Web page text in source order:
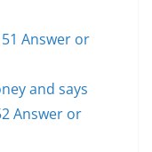
Answer or
and says
Answer or